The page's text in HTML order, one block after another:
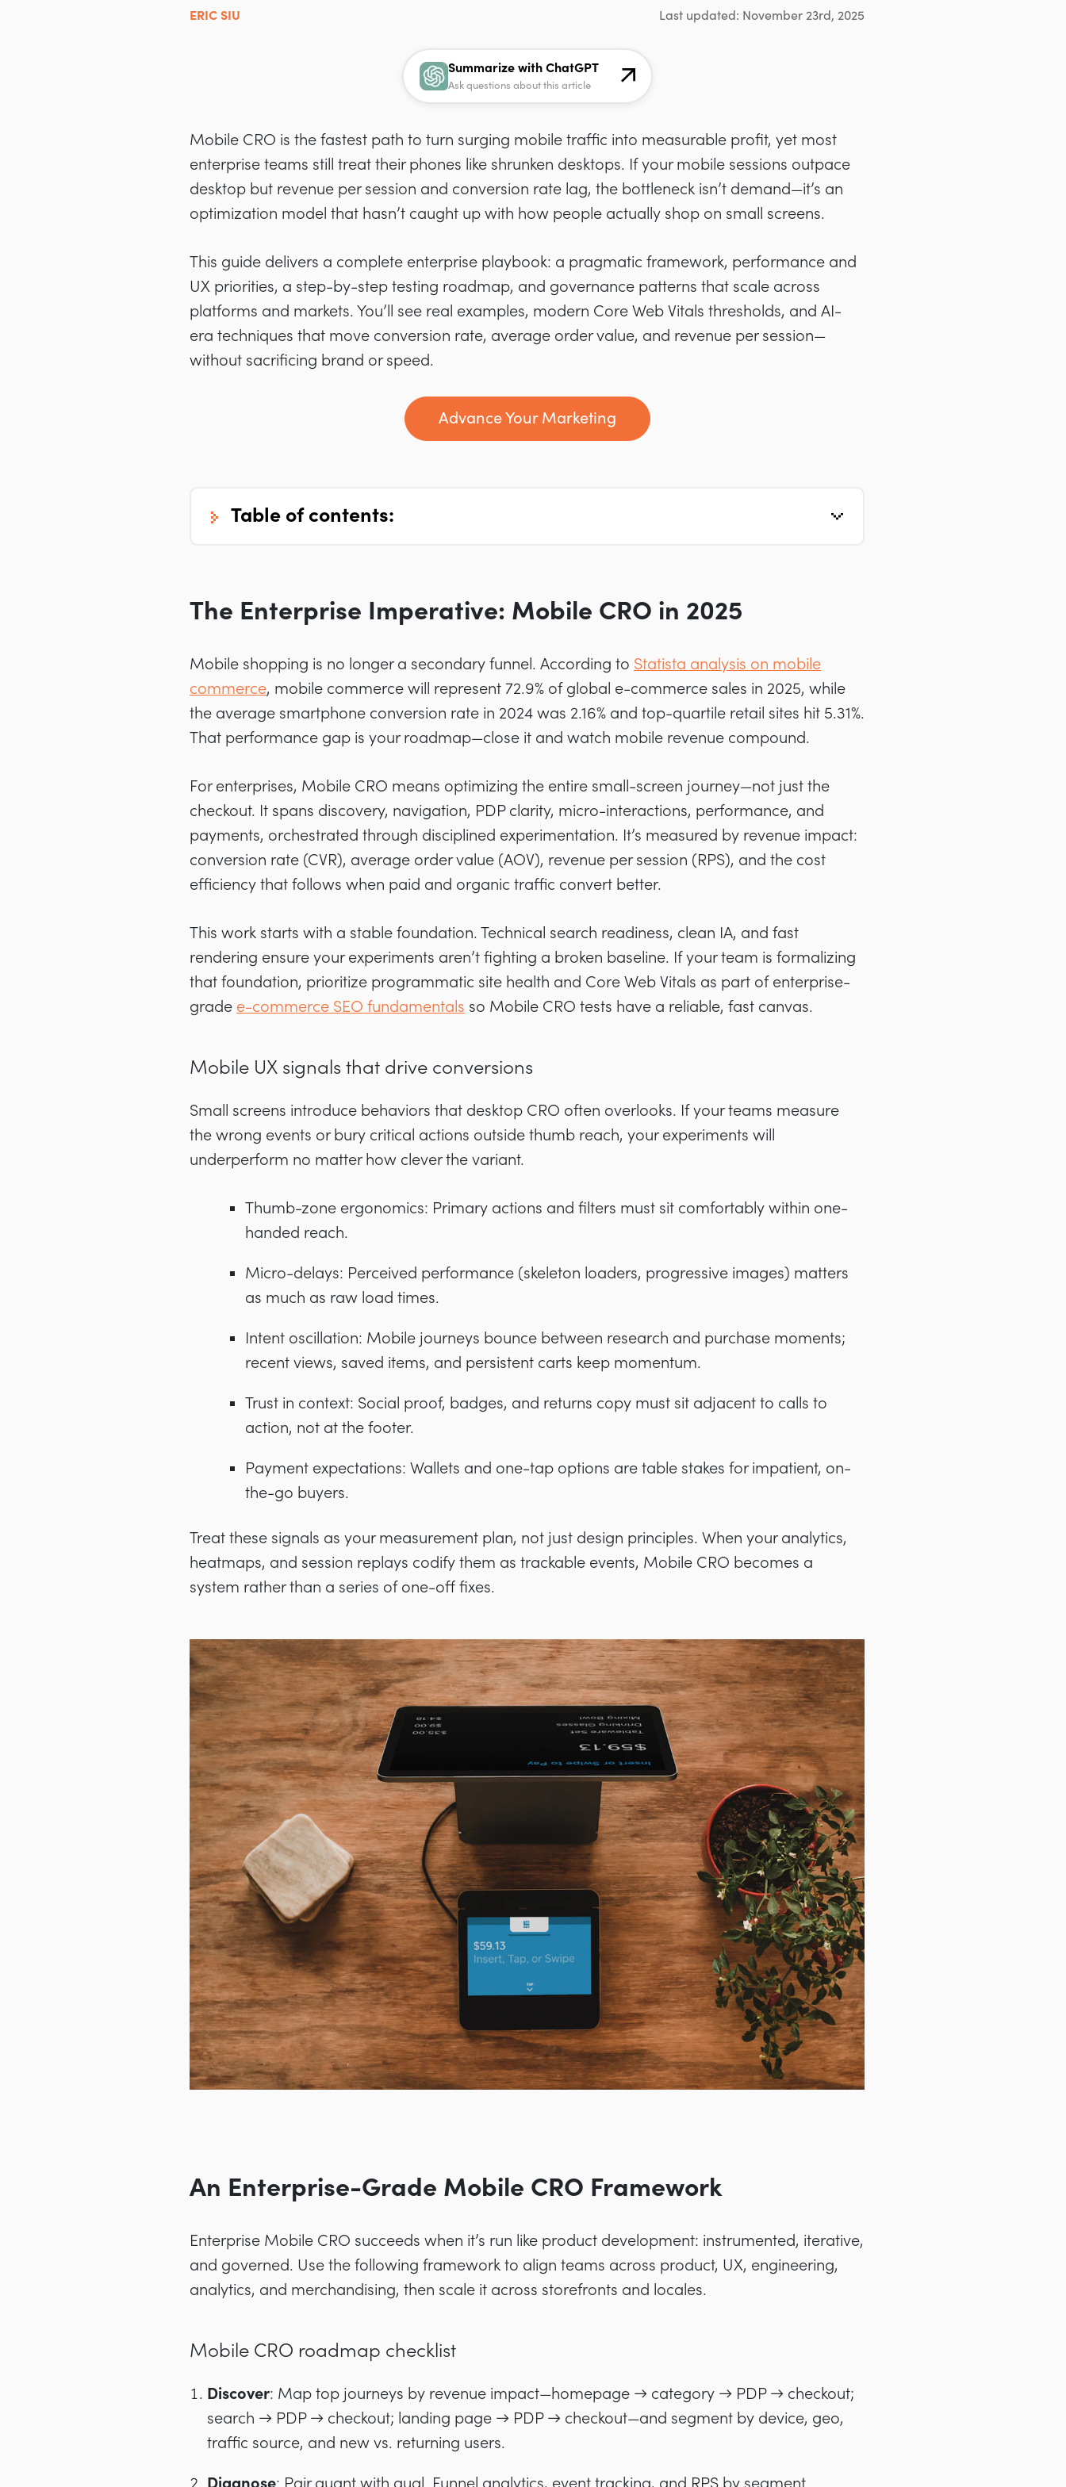
ERIC SIU Last updated: November 23rd, 2025
Summarize with ChatGPT
Ask questions about this article
Mobile CRO is the fastest path to turn surging mobile traffic into measurable profit, yet most
enterprise teams still treat their phones like shrunken desktops. If your mobile sessions outpace
desktop but revenue per session and conversion rate lag, the bottleneck isn’t demand—it’s an
optimization model that hasn’t caught up with how people actually shop on small screens.
This guide delivers a complete enterprise playbook: a pragmatic framework, performance and
UX priorities, a step-by-step testing roadmap, and governance patterns that scale across
platforms and markets. You’ll see real examples, modern Core Web Vitals thresholds, and AI-
era techniques that move conversion rate, average order value, and revenue per session—
without sacrificing brand or speed.
Advance Your Marketing
table of contents:
The Enterprise Imperative: Mobile CRO in 2025
Mobile shopping is no longer a secondary funnel. According to Statista analysis on mobile
commerce, mobile commerce will represent 72.9% of global e-commerce sales in 2025, while
the average smartphone conversion rate in 2024 was 2.16% and top-quartile retail sites hit 5.31%.
That performance gap is your roadmap—close it and watch mobile revenue compound.
For enterprises, Mobile CRO means optimizing the entire small-screen journey—not just the
checkout. It spans discovery, navigation, PDP clarity, micro-interactions, performance, and
payments, orchestrated through disciplined experimentation. It’s measured by revenue impact:
conversion rate (CVR), average order value (AOV), revenue per session (RPS), and the cost
efficiency that follows when paid and organic traffic convert better.
This work starts with a stable foundation. Technical search readiness, clean IA, and fast
rendering ensure your experiments aren’t fighting a broken baseline. If your team is formalizing
that foundation, prioritize programmatic site health and Core Web Vitals as part of enterprise-
grade e-commerce SEO fundamentals so Mobile CRO tests have a reliable, fast canvas.
Mobile UX signals that drive conversions
Small screens introduce behaviors that desktop CRO often overlooks. If your teams measure
the wrong events or bury critical actions outside thumb reach, your experiments will
underperform no matter how clever the variant.
Thumb-zone ergonomics: Primary actions and filters must sit comfortably within one-
handed reach.
Micro-delays: Perceived performance (skeleton loaders, progressive images) matters
as much as raw load times.
Intent oscillation: Mobile journeys bounce between research and purchase moments;
recent views, saved items, and persistent carts keep momentum.
Trust in context: Social proof, badges, and returns copy must sit adjacent to calls to
action, not at the footer.
Payment expectations: Wallets and one-tap options are table stakes for impatient, on-
the-go buyers.
Treat these signals as your measurement plan, not just design principles. When your analytics,
heatmaps, and session replays codify them as trackable events, Mobile CRO becomes a
system rather than a series of one-off fixes.
An Enterprise-Grade Mobile CRO Framework
Enterprise Mobile CRO succeeds when it’s run like product development: instrumented, iterative,
and governed. Use the following framework to align teams across product, UX, engineering,
analytics, and merchandising, then scale it across storefronts and locales.
Mobile CRO roadmap checklist
Discover: Map top journeys by revenue impact—homepage → category → PDP → checkout;
search → PDP → checkout; landing page → PDP → checkout—and segment by device, geo,
traffic source, and new vs. returning users.
Diagnose: Pair quant with qual. Funnel analytics, event tracking, and RPS by segment